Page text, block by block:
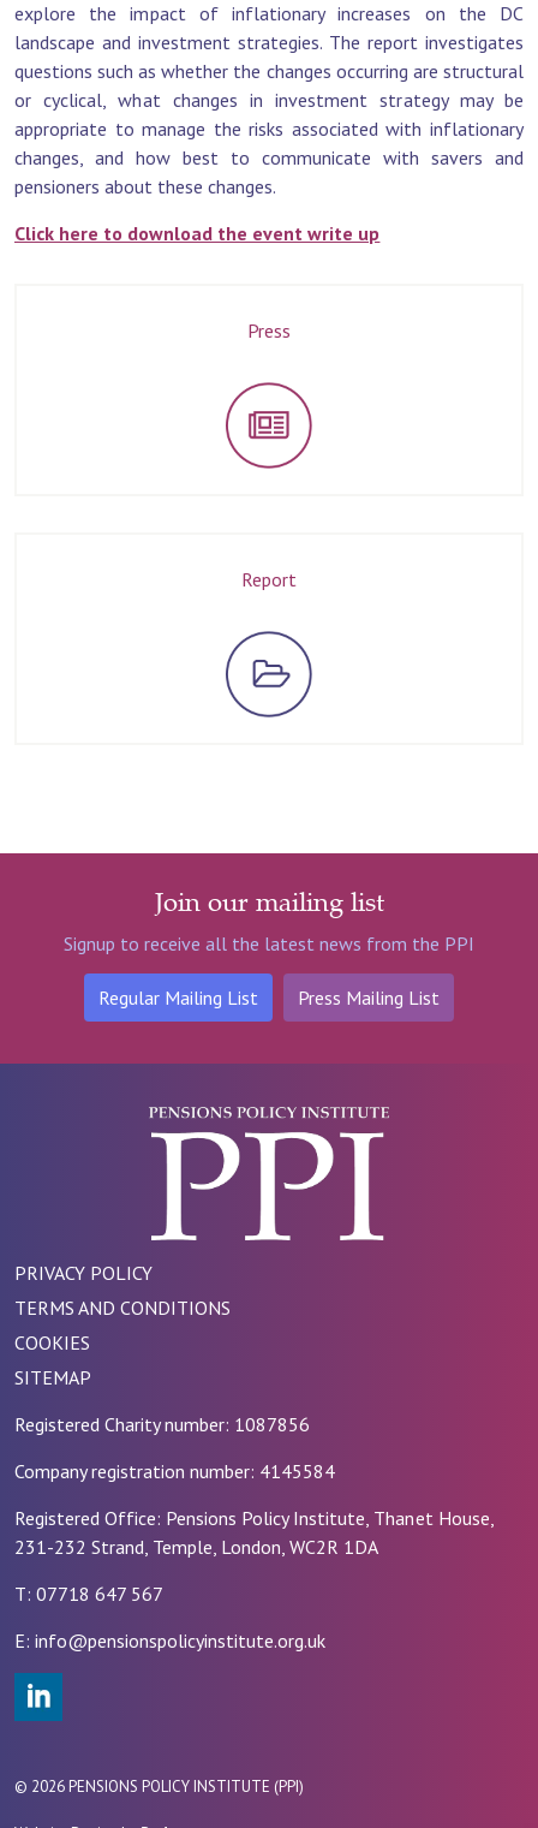
explore the impact of inflationary increases on the DC
landscape and investment strategies. The report investigates
questions such as whether the changes occurring are structural
or cyclical, what changes in investment strategy may be
appropriate to manage the risks associated with inflationary
changes, and how best to communicate with savers and
pensioners about these changes.
Click here to download the event write up
Press
Report
Join our mailing list
Signup to receive all the latest news from the PPI
Regular Mailing List Press Mailing List
PRIVACY POLICY
TERMS AND CONDITIONS
COOKIES
SITEMAP
Registered Charity number: 1087856
Company registration number: 4145584
Registered Office: Pensions Policy Institute, Thanet House,
231-232 Strand, Temple, London, WC2R 1DA
T: 07718 647 567
E: info@pensionspolicyinstitute.org.uk
© 2026 PENSIONS POLICY INSTITUTE (PPI)